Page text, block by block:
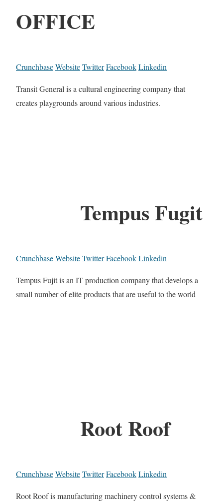
OFFICE
CrunchbaseWebsiteTwitterFacebookLinkedin
Transit General is a cultural engineering company that
creates playgrounds around various industries.
Tempus Fugit
CrunchbaseWebsiteTwitterFacebookLinkedin
Tempus Fujit is an IT production company that develops a
small number of elite products that are useful to the world
Root Roof
CrunchbaseWebsiteTwitterFacebookLinkedin
Root Roof is manufacturing machinery control systems &